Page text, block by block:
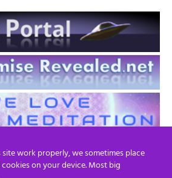
site work properly, we sometimes place
on your device. Most big